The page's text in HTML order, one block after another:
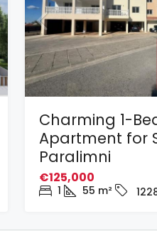
Charming 1-
Apartment for
Paralimni
€125,000
1 55 m²